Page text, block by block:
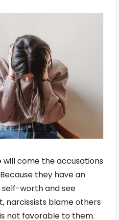
come the accusations
they have an
worth and see
narcissists blame others
not favorable to them.